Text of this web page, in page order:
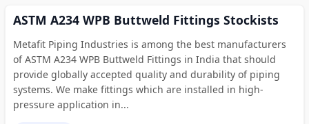
ASTM A234 WPB Buttweld Fittings Stockists
Metafit Piping Industries is among the best manufacturers
of ASTM A234 WPB Buttweld Fittings in India that should
provide globally accepted quality and durability of piping
systems. We make fittings which are installed in high-
pressure application in...